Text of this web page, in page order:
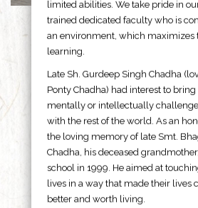
limited abilities. We take pride in
trained dedicated faculty who is
an environment, which maximizes
learning.
Late Sh. Gurdeep Singh Chadha
Ponty Chadha) had interest to
mentally or intellectually
with the rest of the world. As an
the loving memory of late Smt.
Chadha, his deceased
school in 1999. He aimed at
lives in a way that made their lives
better and worth living.